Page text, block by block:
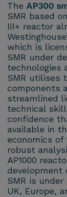
The AP300
SMR based
III+ reactor
which is
SMR under
technologies
SMR utilises
components
streamlined
technical
confidence
available in
economics of
robust
AP1000
development
SMR is
UK, Europe,